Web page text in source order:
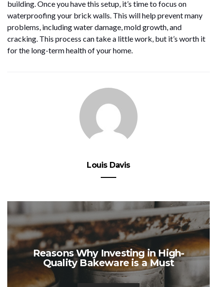
building. Once you have this setup, it’s time to focus on
waterproofing your brick walls. This will help prevent many
problems, including water damage, mold growth, and
cracking. This process can take a little work, but it’s worth it
for the long-term health of your home.
Louis Davis
Reasons Why Investing in High-
Quality Bakeware is a Must